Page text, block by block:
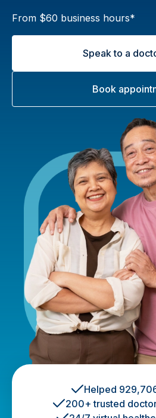
From $60 business hours*
Speak to a
Book
Helped
200+ trusted